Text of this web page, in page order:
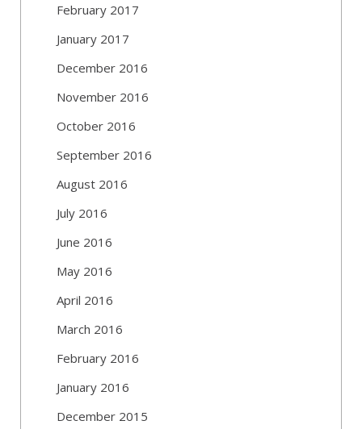
February 2017
January 2017
December 2016
November 2016
October 2016
September 2016
August 2016
July 2016
June 2016
May 2016
April 2016
March 2016
February 2016
January 2016
December 2015